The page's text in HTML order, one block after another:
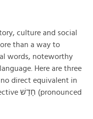
culture and social
than a way to
words, noteworthy
Here are three
direct equivalent in